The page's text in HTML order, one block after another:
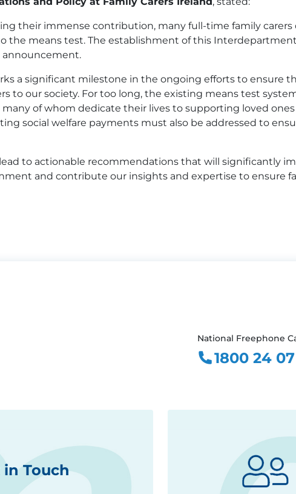
their immense contribution, many full-time family
the means test. The establishment of this
announcement.
a significant milestone in the ongoing efforts to ensure
to our society. For too long, the existing means test
many of whom dedicate their lives to supporting loved
social welfare payments must also be addressed to
to actionable recommendations that will significantly
and contribute our insights and expertise to ensure
National Freephone
1800 24
in Touch